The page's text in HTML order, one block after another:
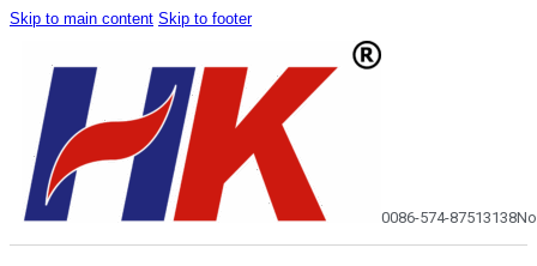
Skip to main content Skip to footer
0086-574-87513138